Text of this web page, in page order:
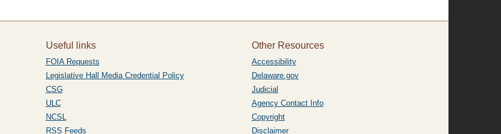
Useful links
FOIA Requests
Legislative Hall Media Credential Policy
CSG
ULC
NCSL
RSS Feeds
Other Resources
Accessibility
Delaware.gov
Judicial
Agency Contact Info
Copyright
Disclaimer